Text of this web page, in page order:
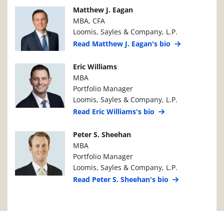
Manager PhotoManager Details
Matthew J. Eagan
MBA, CFA
Loomis, Sayles & Company, L.P.
Read Matthew J. Eagan's bio
Manager PhotoManager Details
Eric Williams
MBA
Portfolio Manager
Loomis, Sayles & Company, L.P.
Read Eric Williams's bio
Manager PhotoManager Details
Peter S. Sheehan
MBA
Portfolio Manager
Loomis, Sayles & Company, L.P.
Read Peter S. Sheehan's bio